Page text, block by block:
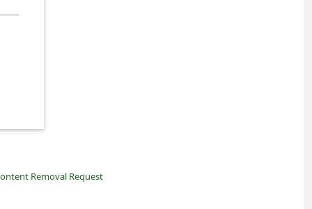
Removal Request